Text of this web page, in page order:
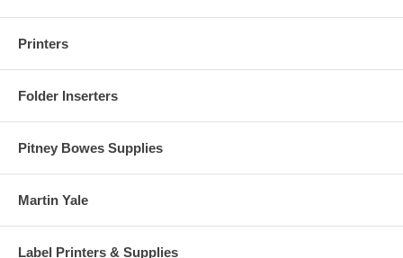
Printers
Folder Inserters
Pitney Bowes Supplies
Martin Yale
Label Printers & Supplies